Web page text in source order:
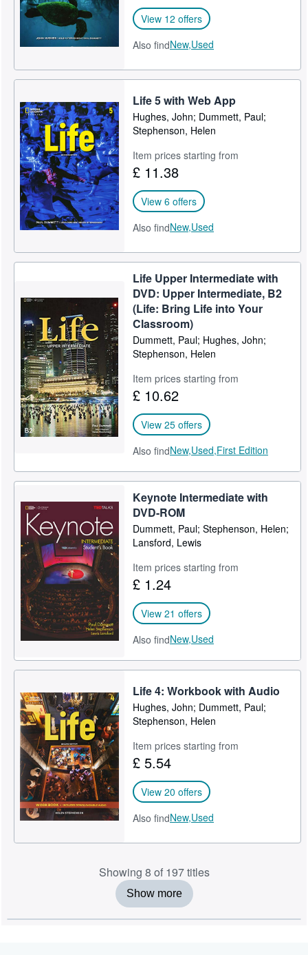
View 12 offers
Also findNew,Used
Life 5 with Web App
Hughes, John; Dummett, Paul;
Stephenson, Helen
Item prices starting from
£ 11.38
View 6 offers
Also findNew,Used
Life Upper Intermediate with
DVD: Upper Intermediate, B2
(Life: Bring Life into Your
Classroom)
Dummett, Paul; Hughes, John;
Stephenson, Helen
Item prices starting from
£ 10.62
View 25 offers
Also findNew,Used,First Edition
Keynote Intermediate with
DVD-ROM
Dummett, Paul; Stephenson, Helen;
Lansford, Lewis
Item prices starting from
£ 1.24
View 21 offers
Also findNew,Used
Life 4: Workbook with Audio
Hughes, John; Dummett, Paul;
Stephenson, Helen
Item prices starting from
£ 5.54
View 20 offers
Also findNew,Used
Showing 8 of 197 titles
Show more